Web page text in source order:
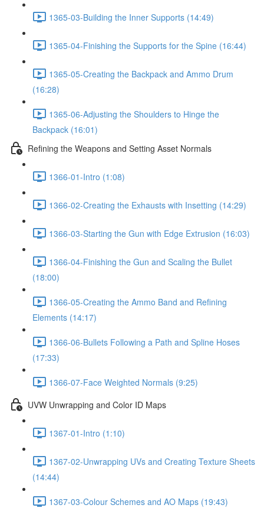
1365-03-Building the Inner Supports (14:49)
1365-04-Finishing the Supports for the Spine (16:44)
1365-05-Creating the Backpack and Ammo Drum
(16:28)
1365-06-Adjusting the Shoulders to Hinge the
Backpack (16:01)
Refining the Weapons and Setting Asset Normals
1366-01-Intro (1:08)
1366-02-Creating the Exhausts with Insetting (14:29)
1366-03-Starting the Gun with Edge Extrusion (16:03)
1366-04-Finishing the Gun and Scaling the Bullet
(18:00)
1366-05-Creating the Ammo Band and Refining
Elements (14:17)
1366-06-Bullets Following a Path and Spline Hoses
(17:33)
1366-07-Face Weighted Normals (9:25)
UVW Unwrapping and Color ID Maps
1367-01-Intro (1:10)
1367-02-Unwrapping UVs and Creating Texture Sheets
(14:44)
1367-03-Colour Schemes and AO Maps (19:43)